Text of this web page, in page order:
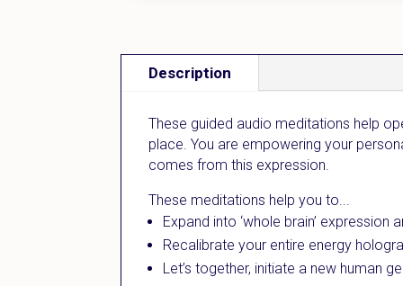
Description
These guided audio meditations help
place. You are empowering your
comes from this expression.
These meditations help you to...
Expand into ‘whole brain’ expression
Recalibrate your entire energy
Let’s together, initiate a new human